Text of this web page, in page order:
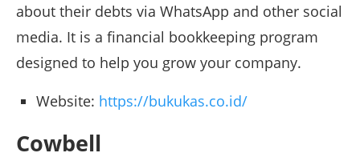
about their debts via WhatsApp and other social
media. It is a financial bookkeeping program
designed to help you grow your company.
Website: https://bukukas.co.id/
Cowbell